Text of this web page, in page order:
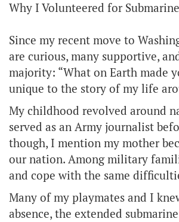
Why I Volunteered for
Since my recent move to
are curious, many supportive,
majority: “What on Earth made
unique to the story of my life
My childhood revolved around
served as an Army journalist
though, I mention my mother
our nation. Among military
and cope with the same
Many of my playmates and I
absence, the extended